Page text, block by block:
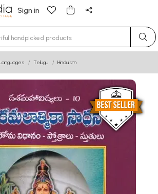
Sign in
characters for results.
Telugu Hinduism